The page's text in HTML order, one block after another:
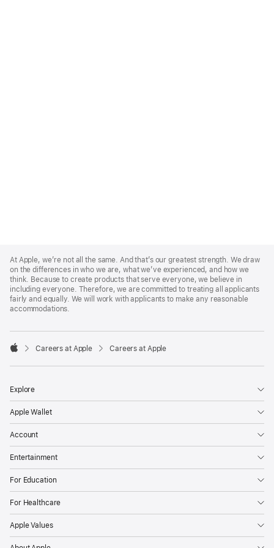
Footer
At Apple, we’re not all the same. And that’s our greatest strength. We draw
on the differences in who we are, what we’ve experienced, and how we
think. Because to create products that serve everyone, we believe in
including everyone. Therefore, we are committed to treating all applicants
fairly and equally. We will work with applicants to make any reasonable
accommodations.

Careers at Apple Careers at Apple
Explore
Apple Wallet
Account
Entertainment
For Education
For Healthcare
Apple Values